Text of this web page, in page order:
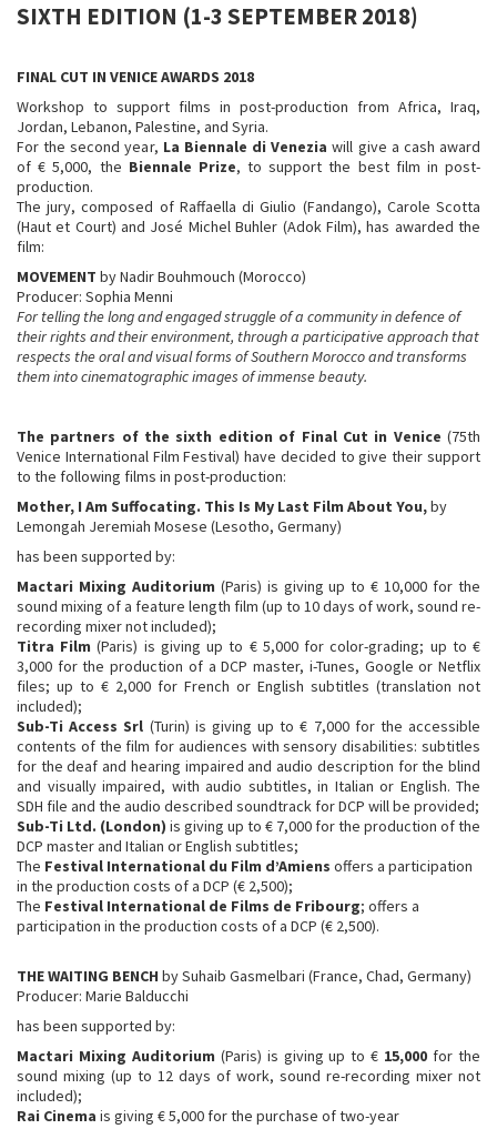
SIXTH EDITION (1-3 SEPTEMBER 2018)
FINAL CUT IN VENICE AWARDS 2018
Workshop to support films in post-production from Africa, Iraq,
Jordan, Lebanon, Palestine, and Syria.
For the second year, La Biennale di Venezia will give a cash award
of € 5,000, the Biennale Prize, to support the best film in post-
production.
The jury, composed of Raffaella di Giulio (Fandango), Carole Scotta
(Haut et Court) and José Michel Buhler (Adok Film), has awarded the
film:
MOVEMENT by Nadir Bouhmouch (Morocco)
Producer: Sophia Menni
For telling the long and engaged struggle of a community in defence of
their rights and their environment, through a participative approach that
respects the oral and visual forms of Southern Morocco and transforms
them into cinematographic images of immense beauty.
The partners of the sixth edition of Final Cut in Venice (75th
Venice International Film Festival) have decided to give their support
to the following films in post-production:
Mother, I Am Suffocating. This Is My Last Film About You,by
Lemongah Jeremiah Mosese (Lesotho, Germany)
has been supported by:
Mactari Mixing Auditorium (Paris) is giving up to € 10,000 for the
sound mixing of a feature length film (up to 10 days of work, sound re-
recording mixer not included);
Titra Film(Paris) is giving up to € 5,000 for color-grading; up to €
3,000 for the production of a DCP master, i-Tunes, Google or Netflix
files; up to € 2,000 for French or English subtitles (translation not
included);
Sub-Ti Access Srl (Turin) is giving up to € 7,000 for the accessible
contents of the film for audiences with sensory disabilities: subtitles
for the deaf and hearing impaired and audio description for the blind
and visually impaired, with audio subtitles, in Italian or English. The
SDH file and the audio described soundtrack for DCP will be provided;
Sub-Ti Ltd. (London) is giving up to € 7,000 for the production of the
DCP master and Italian or English subtitles;
The Festival International du Film d’Amiens offers a participation
in the production costs of a DCP (€ 2,500);
The Festival International de Films de Fribourg; offers a
participation in the production costs of a DCP (€ 2,500).
THE WAITING BENCH by Suhaib Gasmelbari (France, Chad, Germany)
Producer: Marie Balducchi
has been supported by:
Mactari Mixing Auditorium (Paris) is giving up to € 15,000 for the
sound mixing (up to 12 days of work, sound re-recording mixer not
included);
Rai Cinema is giving € 5,000 for the purchase of two-year